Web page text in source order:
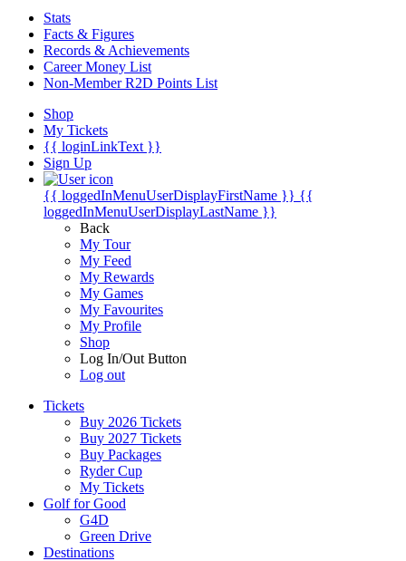
Stats
Facts & Figures
Records & Achievements
Career Money List
Non-Member R2D Points List
Shop
My Tickets
{{ loginLinkText }}
Sign Up
{{ loggedInMenuUserDisplayFirstName }} {{
loggedInMenuUserDisplayLastName }}
Back
My Tour
My Feed
My Rewards
My Games
My Favourites
My Profile
Shop
Log In/Out Button
Log out
Tickets
Buy 2026 Tickets
Buy 2027 Tickets
Buy Packages
Ryder Cup
My Tickets
Golf for Good
G4D
Green Drive
Destinations